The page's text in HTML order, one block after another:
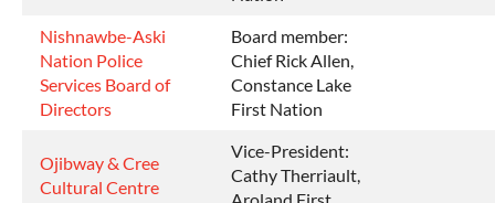
Nishnawbe-Aski
Nation Police
Services Board of
Directors
Board member:
Chief Rick Allen,
Constance Lake
First Nation
Ojibway & Cree
Cultural Centre
Vice-President:
Cathy Therriault,